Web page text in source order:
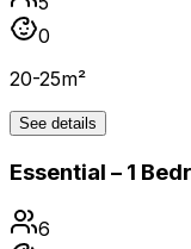
0
20-25m²
See details
Essential – 1
6